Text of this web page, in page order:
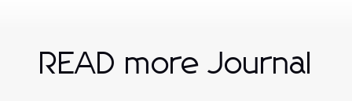
READ more Journal